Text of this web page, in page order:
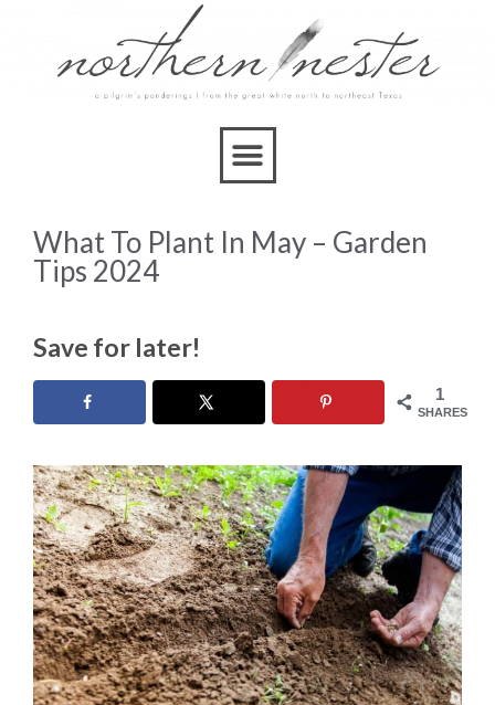
What To Plant In May – Garden
Tips 2024
Save for later!
1
SHARES